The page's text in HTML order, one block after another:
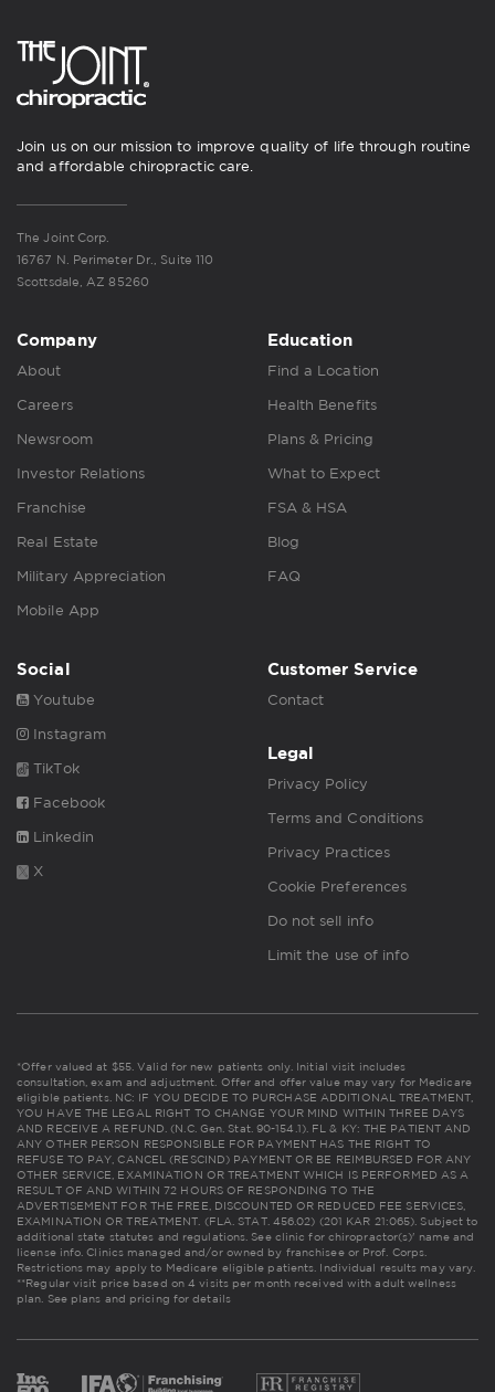
Join us on our mission to improve quality of life through routine
and affordable chiropractic care.
The Joint Corp.
16767 N. Perimeter Dr., Suite 110
Scottsdale, AZ 85260
Company
About
Careers
Newsroom
Investor Relations
Franchise
Real Estate
Military Appreciation
Mobile App
Education
Find a Location
Health Benefits
Plans & Pricing
What to Expect
FSA & HSA
Blog
FAQ
Social
Youtube
Instagram
TikTok
Facebook
Linkedin
X
Customer Service
Contact
Legal
Privacy Policy
Terms and Conditions
Privacy Practices
Cookie Preferences
Do not sell info
Limit the use of info
*Offer valued at $55. Valid for new patients only. Initial visit includes
consultation, exam and adjustment. Offer and offer value may vary for Medicare
eligible patients. NC: IF YOU DECIDE TO PURCHASE ADDITIONAL TREATMENT,
YOU HAVE THE LEGAL RIGHT TO CHANGE YOUR MIND WITHIN THREE DAYS
AND RECEIVE A REFUND. (N.C. Gen. Stat. 90-154.1). FL & KY: THE PATIENT AND
ANY OTHER PERSON RESPONSIBLE FOR PAYMENT HAS THE RIGHT TO
REFUSE TO PAY, CANCEL (RESCIND) PAYMENT OR BE REIMBURSED FOR ANY
OTHER SERVICE, EXAMINATION OR TREATMENT WHICH IS PERFORMED AS A
RESULT OF AND WITHIN 72 HOURS OF RESPONDING TO THE
ADVERTISEMENT FOR THE FREE, DISCOUNTED OR REDUCED FEE SERVICES,
EXAMINATION OR TREATMENT. (FLA. STAT. 456.02) (201 KAR 21:065). Subject to
additional state statutes and regulations. See clinic for chiropractor(s)' name and
license info. Clinics managed and/or owned by franchisee or Prof. Corps.
Restrictions may apply to Medicare eligible patients. Individual results may vary.
**Regular visit price based on 4 visits per month received with adult wellness
plan. See plans and pricing for details